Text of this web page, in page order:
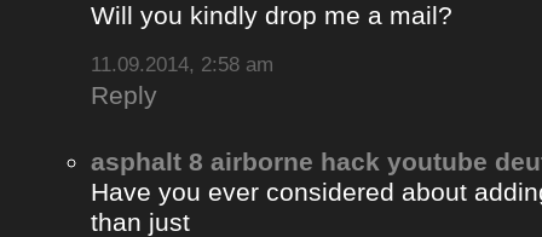
Will you kindly drop me a mail?
11.09.2014, 2:58 am
Reply
asphalt 8 airborne hack youtube
Have you ever considered about
than just